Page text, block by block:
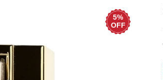
5%
OFF